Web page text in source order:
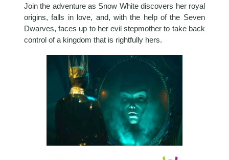
Join the adventure as Snow White discovers her royal
origins, falls in love, and, with the help of the Seven
Dwarves, faces up to her evil stepmother to take back
control of a kingdom that is rightfully hers.